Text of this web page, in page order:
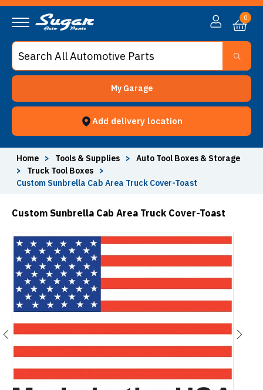
My Garage
Add delivery location
0
Home > Tools & Supplies >
Auto Tool Boxes & Storage
>
Truck Tool Boxes
>
Custom Sunbrella Cab Area Truck Cover-Toast
Custom Sunbrella Cab Area Truck Cover-Toast